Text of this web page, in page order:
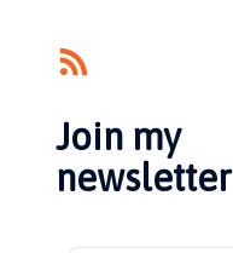
Join my
newsletter